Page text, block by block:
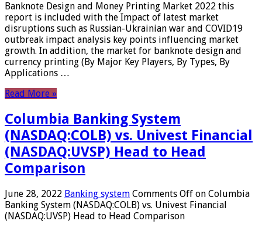
Banknote Design and Money Printing Market 2022 this
report is included with the Impact of latest market
disruptions such as Russian-Ukrainian war and COVID19
outbreak impact analysis key points influencing market
growth. In addition, the market for banknote design and
currency printing (By Major Key Players, By Types, By
Applications …
Read More »
Columbia Banking System
(NASDAQ:COLB) vs. Univest Financial
(NASDAQ:UVSP) Head to Head
Comparison
June 28, 2022 Banking system Comments Off on Columbia
Banking System (NASDAQ:COLB) vs. Univest Financial
(NASDAQ:UVSP) Head to Head Comparison